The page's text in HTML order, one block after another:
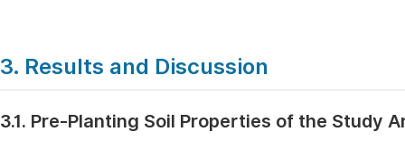
3. Results and Discussion
3.1. Pre-Planting Soil Properties of the Study